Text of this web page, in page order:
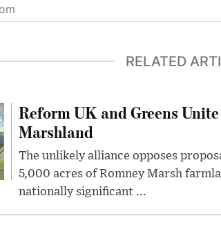
RELATED
Reform UK and Greens
Marshland
The unlikely alliance opposes
5,000 acres of Romney Marsh
nationally significant ...